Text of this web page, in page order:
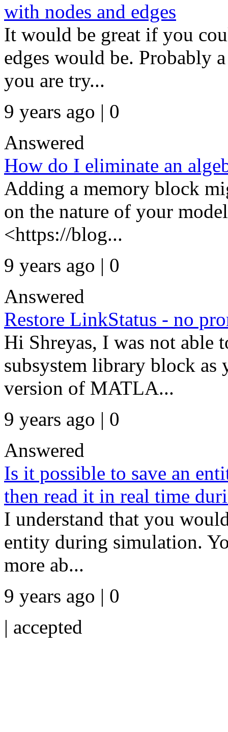
with nodes and edges
It would be great if you
edges would be. Probably
you are try...
9 years ago | 0
Answered
How do I eliminate an
Adding a memory block
on the nature of your
<https://blog...
9 years ago | 0
Answered
Restore LinkStatus - no
Hi Shreyas, I was not able
subsystem library block
version of MATLA...
9 years ago | 0
Answered
Is it possible to save an
then read it in real time
I understand that you
entity during simulation.
more ab...
9 years ago | 0
| accepted